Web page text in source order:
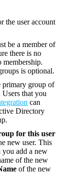
the user account
be a member of
there is no
membership.
is optional.
primary group of
Users that you
can
Directory
for this user
new user. This
add a new
of the new
of the new